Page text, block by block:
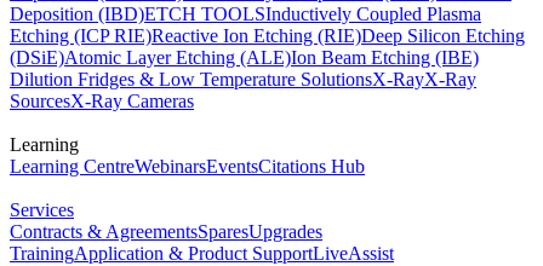
Deposition (IBD)ETCH TOOLSInductively Coupled Plasma
Etching (ICP RIE)Reactive Ion Etching (RIE)Deep Silicon Etching
(DSiE)Atomic Layer Etching (ALE)Ion Beam Etching (IBE)
Dilution Fridges & Low Temperature SolutionsX-RayX-Ray
SourcesX-Ray Cameras
Learning
Learning CentreWebinarsEventsCitations Hub
Services
Contracts & AgreementsSparesUpgrades
TrainingApplication & Product SupportLiveAssist